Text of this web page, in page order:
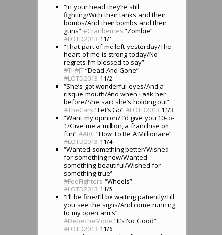
“In your head they’re still
fighting/With their tanks and their
bombs/And their bombs and their
guns” #Cranberries “Zombie”
#LOTD2013 11/1
“That part of me left yesterday/The
heart of me is strong today/No
regrets I’m blessed to say”
#TI #JT“Dead And Gone”
#LOTD2013 11/2
“She’s got wonderful eyes/And a
risque mouth/And when i ask her
before/She said she’s holding out”
#TheCars “Let’s Go” #LOTD2013 11/3
“Want my opinion? I’d give you 10-to-
1/Give me a million, a franchise on
fun” #ABC“How To Be A Millionaire”
#LOTD2013 11/4
“Wanted something better/Wished
for something new/Wanted
something beautiful/Wished for
something true”
#FooFighters “Wheels”
#LOTD2013 11/5
“I’ll be fine/I’ll be waiting patiently/Till
you see the signs/And come running
to my open arms”
#DepecheMode “It’s No Good”
#LOTD2013 11/6